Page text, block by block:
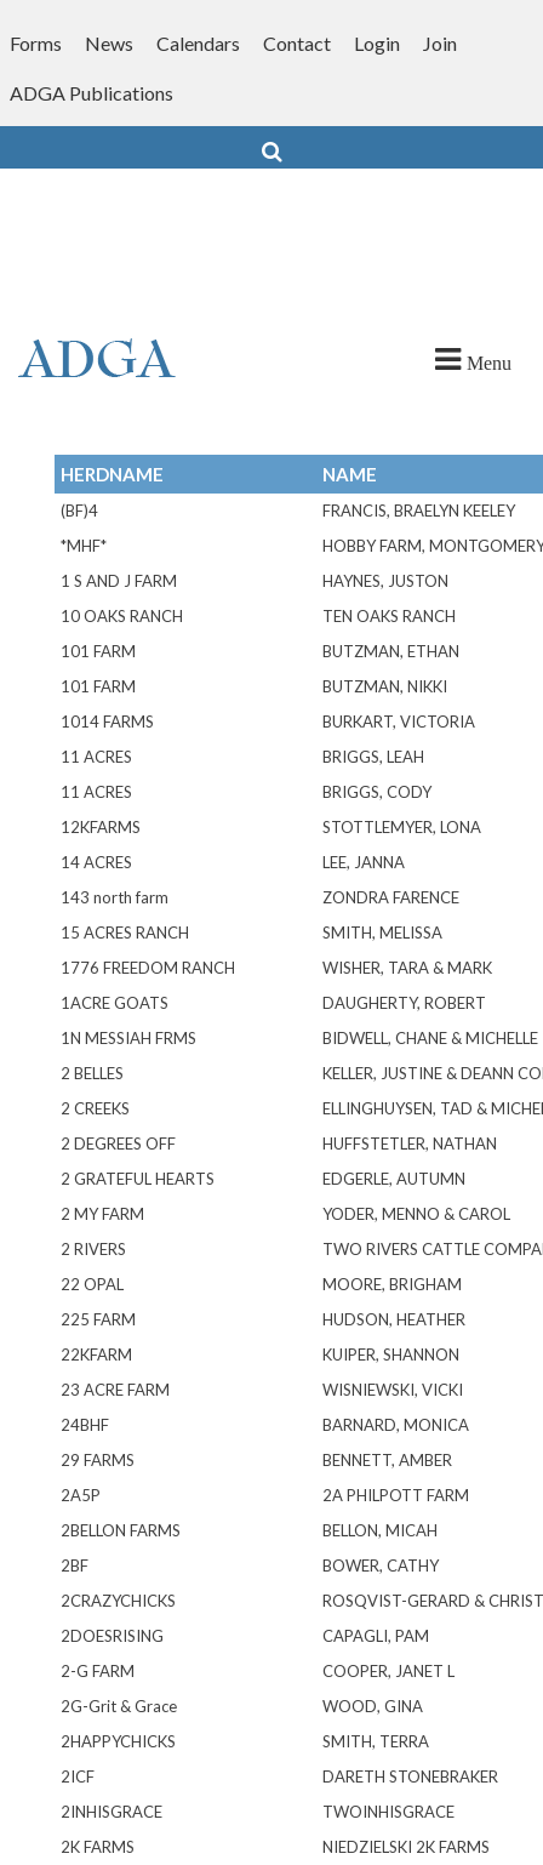
toForms News Calendars Contact Login Join
ADGA Publications
Menu
HERDNAME NAME
(BF)4
FRANCIS, BRAELYN KEELEY
*MHF*
HOBBY FARM,
1 S AND J FARM
HAYNES, JUSTON
10 OAKS RANCH
TEN OAKS RANCH
101 FARM
BUTZMAN, ETHAN
101 FARM
BUTZMAN, NIKKI
1014 FARMS
BURKART, VICTORIA
11 ACRES
BRIGGS, LEAH
11 ACRES
BRIGGS, CODY
12KFARMS
STOTTLEMYER, LONA
14 ACRES
LEE, JANNA
143 north farm
ZONDRA FARENCE
15 ACRES RANCH
SMITH, MELISSA
1776 FREEDOM RANCH
WISHER, TARA & MARK
1ACRE GOATS
DAUGHERTY, ROBERT
1N MESSIAH FRMS
BIDWELL, CHANE & MICHELLE
2 BELLES
KELLER, JUSTINE & DEANN
2 CREEKS
ELLINGHUYSEN, TAD &
2 DEGREES OFF
HUFFSTETLER, NATHAN
2 GRATEFUL HEARTS
EDGERLE, AUTUMN
2 MY FARM
YODER, MENNO & CAROL
2 RIVERS
TWO RIVERS CATTLE
22 OPAL
MOORE, BRIGHAM
225 FARM
HUDSON, HEATHER
22KFARM
KUIPER, SHANNON
23 ACRE FARM
WISNIEWSKI, VICKI
24BHF
BARNARD, MONICA
29 FARMS
BENNETT, AMBER
2A5P
2A PHILPOTT FARM
2BELLON FARMS
BELLON, MICAH
2BF
BOWER, CATHY
2CRAZYCHICKS
ROSQVIST-GERARD &
2DOESRISING
CAPAGLI, PAM
2-G FARM
COOPER, JANET L
2G-Grit & Grace
WOOD, GINA
2HAPPYCHICKS
SMITH, TERRA
2ICF
DARETH STONEBRAKER
2INHISGRACE
TWOINHISGRACE
2K FARMS
NIEDZIELSKI 2K FARMS